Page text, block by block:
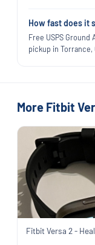
How fast does it
Free USPS Ground
pickup in Torrance,
More Fitbit
Fitbit Versa 2 -